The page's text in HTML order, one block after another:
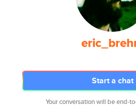
Start a chat
Your conversation will be end-